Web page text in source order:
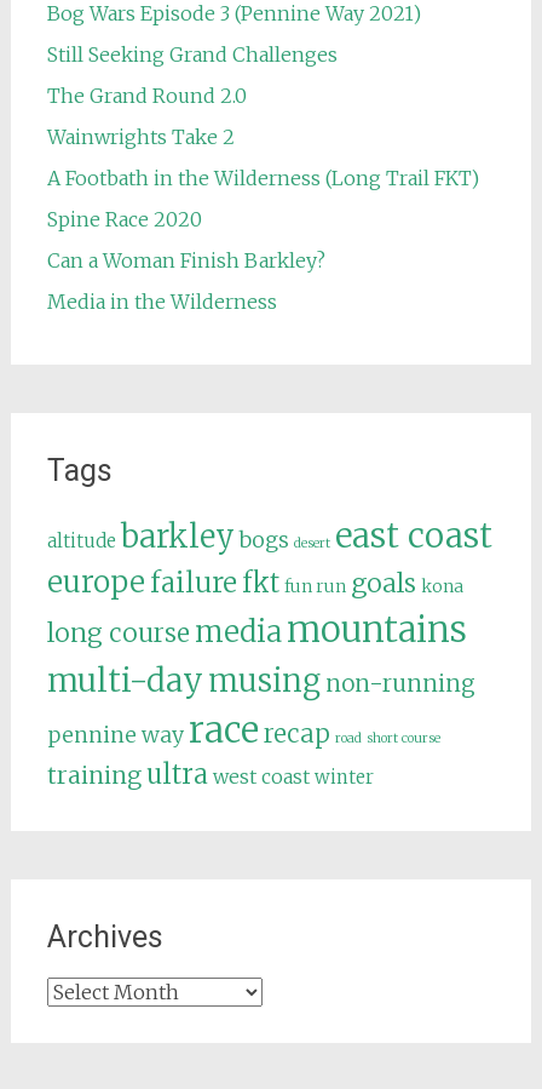
Bog Wars Episode 3 (Pennine Way 2021)
Still Seeking Grand Challenges
The Grand Round 2.0
Wainwrights Take 2
A Footbath in the Wilderness (Long Trail FKT)
Spine Race 2020
Can a Woman Finish Barkley?
Media in the Wilderness
Tags
altitude barkley bogs desert east coast
europe failure fkt fun run goals kona
long course mediamountains
multi-daymusing non-running
pennine way racerecap road short course
trainingultra west coast winter
Archives
Archives